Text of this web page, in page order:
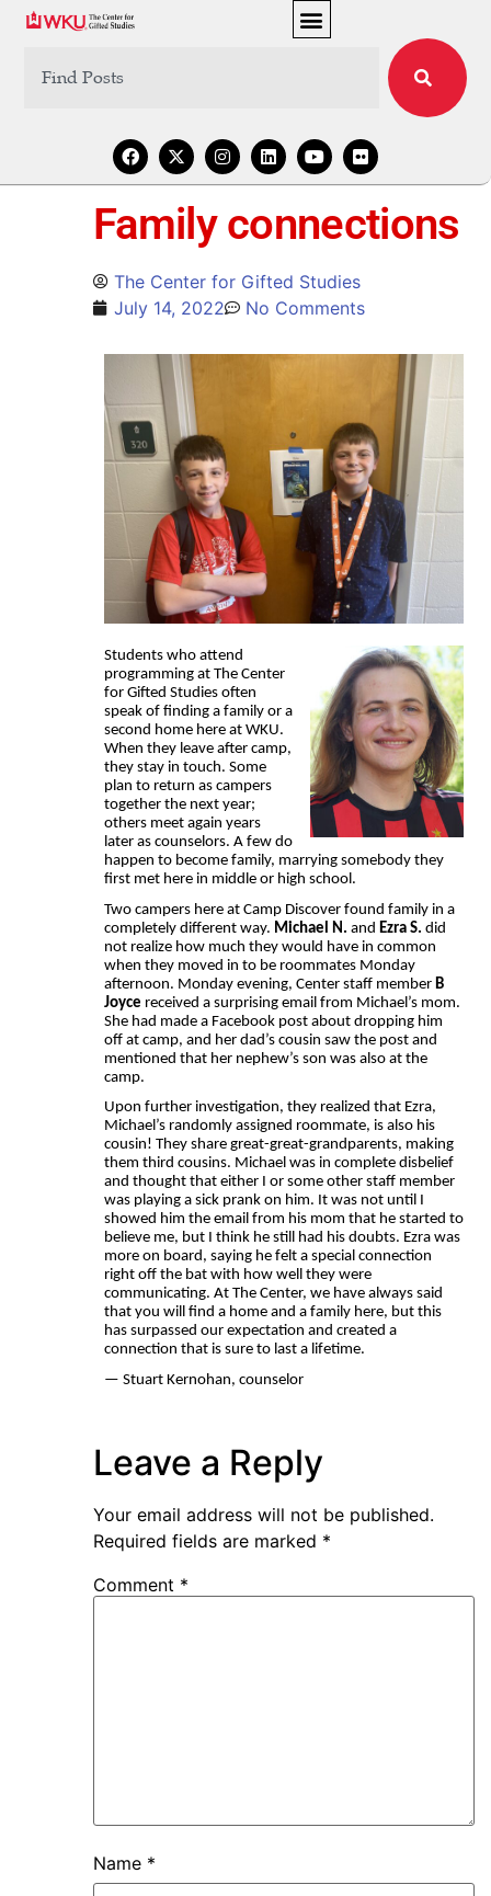
Family connections
The Center for Gifted Studies
July 14, 2022
No Comments
Students who attend
programming at The Center
for Gifted Studies often
speak of finding a family or a
second home here at WKU.
When they leave after camp,
they stay in touch. Some
plan to return as campers
together the next year;
others meet again years
later as counselors. A few do
happen to become family, marrying somebody they
first met here in middle or high school.
Two campers here at Camp Discover found family in a
completely different way. Michael N. and Ezra S. did
not realize how much they would have in common
when they moved in to be roommates Monday
afternoon. Monday evening, Center staff member B
Joyce received a surprising email from Michael’s mom.
She had made a Facebook post about dropping him
off at camp, and her dad’s cousin saw the post and
mentioned that her nephew’s son was also at the
camp.
Upon further investigation, they realized that Ezra,
Michael’s randomly assigned roommate, is also his
cousin! They share great-great-grandparents, making
them third cousins. Michael was in complete disbelief
and thought that either I or some other staff member
was playing a sick prank on him. It was not until I
showed him the email from his mom that he started to
believe me, but I think he still had his doubts. Ezra was
more on board, saying he felt a special connection
right off the bat with how well they were
communicating. At The Center, we have always said
that you will find a home and a family here, but this
has surpassed our expectation and created a
connection that is sure to last a lifetime.
— Stuart Kernohan, counselor
Leave a Reply
Your email address will not be published.
Required fields are marked *
Comment *
Name *